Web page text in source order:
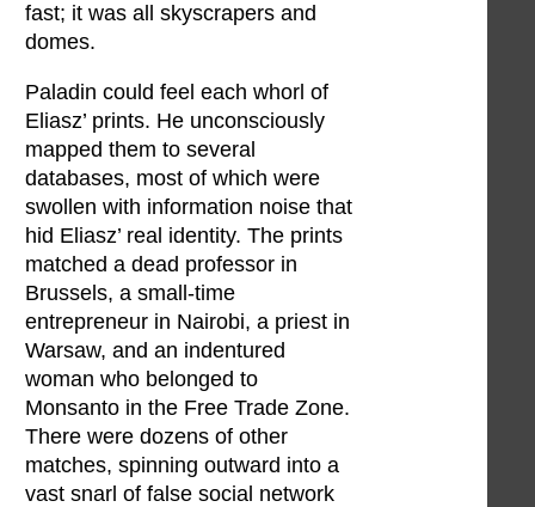
fast; it was all skyscrapers and
domes.
Paladin could feel each whorl of
Eliasz’ prints. He unconsciously
mapped them to several
databases, most of which were
swollen with information noise that
hid Eliasz’ real identity. The prints
matched a dead professor in
Brussels, a small-time
entrepreneur in Nairobi, a priest in
Warsaw, and an indentured
woman who belonged to
Monsanto in the Free Trade Zone.
There were dozens of other
matches, spinning outward into a
vast snarl of false social network